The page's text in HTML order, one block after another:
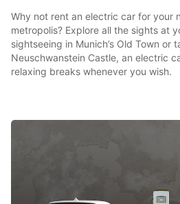
Why not rent an electric car for your
metropolis? Explore all the sights at
sightseeing in Munich’s Old Town or
Neuschwanstein Castle, an electric
relaxing breaks whenever you wish.